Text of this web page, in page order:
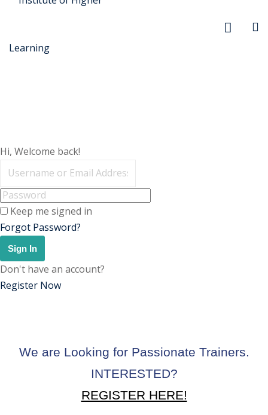
Hi, Welcome back!
Keep me signed in
Forgot Password?
Sign In
Don't have an account?
Register Now
We are Looking for Passionate Trainers.
INTERESTED?
REGISTER HERE!